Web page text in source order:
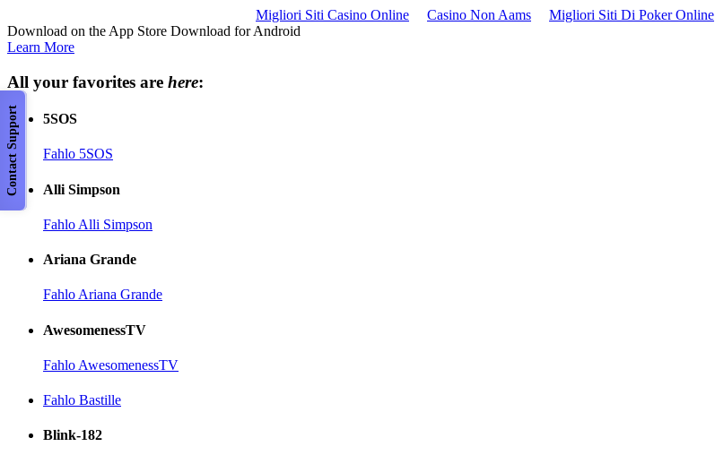
Contact Support
Migliori Siti Casino Online Casino Non Aams Migliori Siti Di Poker Online
Download on the App Store Download for Android
Learn More
All your favorites are here:
5SOS
Fahlo 5SOS
Alli Simpson
Fahlo Alli Simpson
Ariana Grande
Fahlo Ariana Grande
AwesomenessTV
Fahlo AwesomenessTV
Fahlo Bastille
Blink-182